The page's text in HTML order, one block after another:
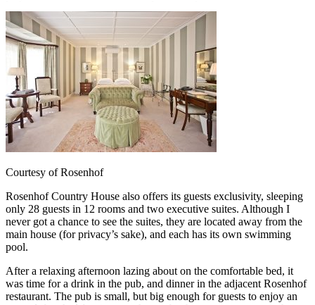
Courtesy of Rosenhof
Rosenhof Country House also offers its guests exclusivity, sleeping
only 28 guests in 12 rooms and two executive suites. Although I
never got a chance to see the suites, they are located away from the
main house (for privacy’s sake), and each has its own swimming
pool.
After a relaxing afternoon lazing about on the comfortable bed, it
was time for a drink in the pub, and dinner in the adjacent Rosenhof
restaurant. The pub is small, but big enough for guests to enjoy an